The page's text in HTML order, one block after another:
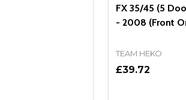
FX 35/45 (5
- 2008 (Front
TEAM HEKO
£39.72